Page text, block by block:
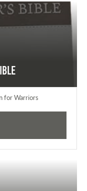
for Warriors